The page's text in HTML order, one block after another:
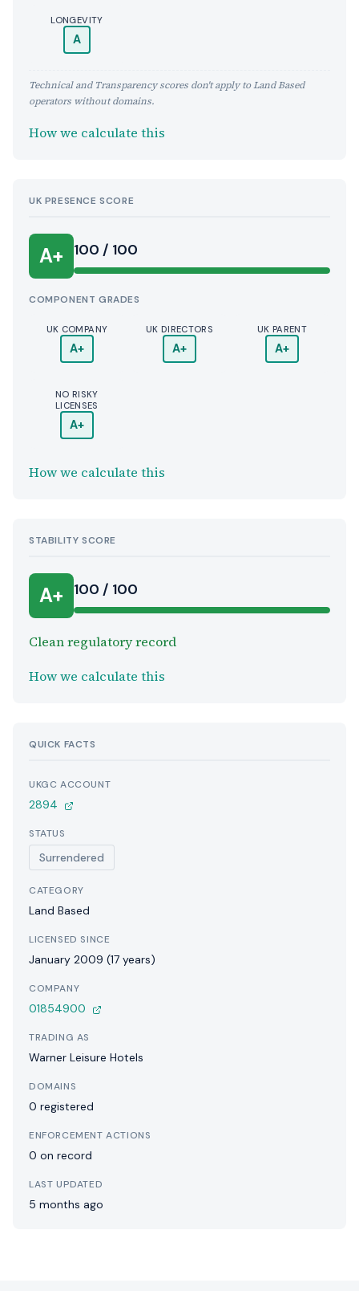
LONGEVITY
A
Technical and Transparency scores don't apply to Land Based
operators without domains.
How we calculate this
UK PRESENCE SCORE
A+ 100 / 100
COMPONENT GRADES
UK COMPANY
A+
UK DIRECTORS
A+
UK PARENT
A+
NO RISKY
LICENSES
A+
How we calculate this
STABILITY SCORE
A+ 100 / 100
Clean regulatory record
How we calculate this
QUICK FACTS
UKGC ACCOUNT
2894
STATUS
Surrendered
CATEGORY
Land Based
LICENSED SINCE
January 2009 (17 years)
COMPANY
01854900
TRADING AS
Warner Leisure Hotels
DOMAINS
0 registered
ENFORCEMENT ACTIONS
0 on record
LAST UPDATED
5 months ago